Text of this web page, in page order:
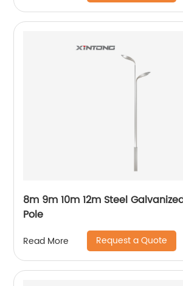
8m 9m 10m 12m Steel
Pole
Read More Request a Quote